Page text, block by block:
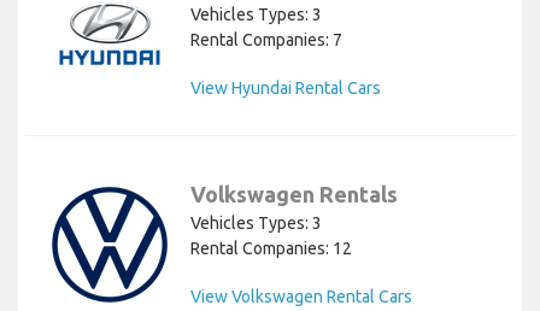
Vehicles Types: 3
Rental Companies: 7
View Hyundai Rental Cars
Volkswagen Rentals
Vehicles Types: 3
Rental Companies: 12
View Volkswagen Rental Cars